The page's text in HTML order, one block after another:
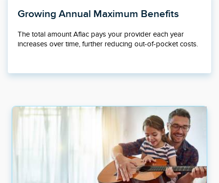
Growing Annual Maximum Benefits
The total amount Aflac pays your provider each year
increases over time, further reducing out-of-pocket costs.